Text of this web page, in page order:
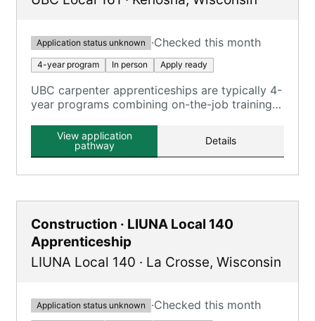
Application status unknown ·Checked this month
4-year program In person Apply ready
UBC carpenter apprenticeships are typically 4-
year programs combining on-the-job training
U.S. Department of Labor.
View application
pathway
Details
Construction · LIUNA Local 140
Apprenticeship
LIUNA Local 140 · La Crosse, Wisconsin
Application status unknown ·Checked this month